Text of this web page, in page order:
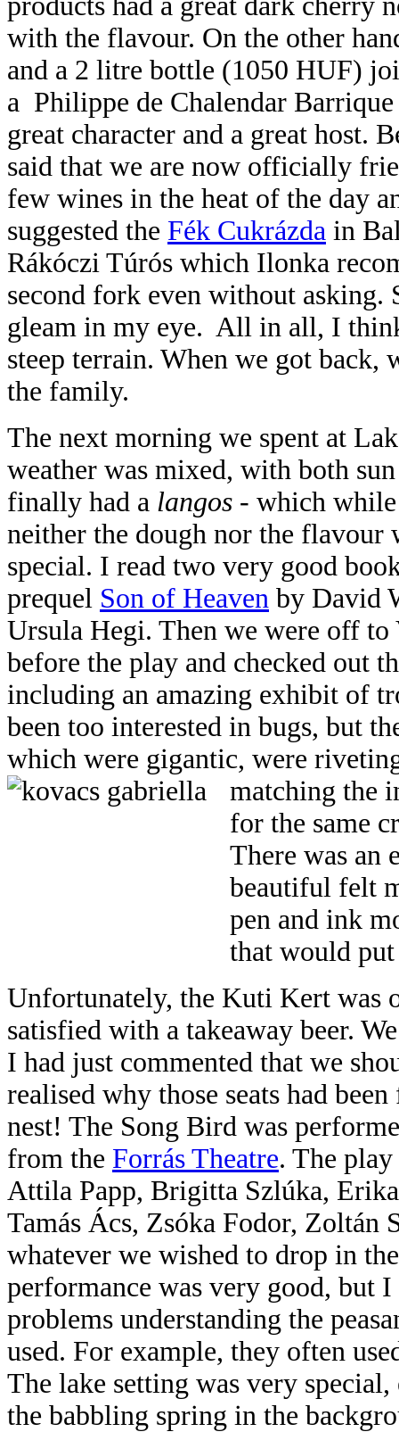
with the flavour. On the other
and a 2 litre bottle (1050 HUF)
a Philippe de Chalendar
great character and a great host.
said that we are now officially
few wines in the heat of the day
suggested the Fék Cukrázda in
Rákóczi Túrós which Ilonka
second fork even without asking.
gleam in my eye. All in all, I
steep terrain. When we got
the family.
The next morning we spent at
weather was mixed, with both
finally had a langos - which
neither the dough nor the flavour
special. I read two very good
prequel Son of Heaven by David
Ursula Hegi. Then we were off
before the play and checked out
including an amazing exhibit of
been too interested in bugs, but
which were gigantic, were
matching the
for the same
There was
beautiful felt
pen and ink
that would
Unfortunately, the Kuti Kert was
satisfied with a takeaway beer.
I had just commented that we
realised why those seats had
nest! The Song Bird was
from the Forrás Theatre. The play
Attila Papp, Brigitta Szlúka,
Tamás Ács, Zsóka Fodor, Zoltán
whatever we wished to drop in
performance was very good, but I
problems understanding the
used. For example, they often
The lake setting was very
the babbling spring in the